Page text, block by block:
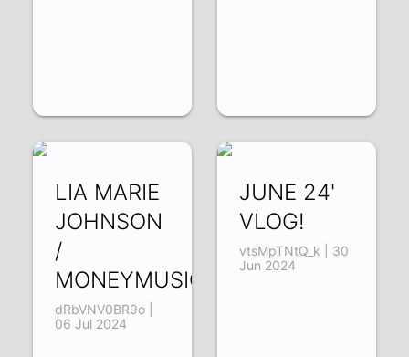
LIA MARIE
JOHNSON
/
MONEYMUSICSEXSLEEP
dRbVNV0BR9o |
06 Jul 2024
JUNE 24'
VLOG!
vtsMpTNtQ_k | 30
Jun 2024